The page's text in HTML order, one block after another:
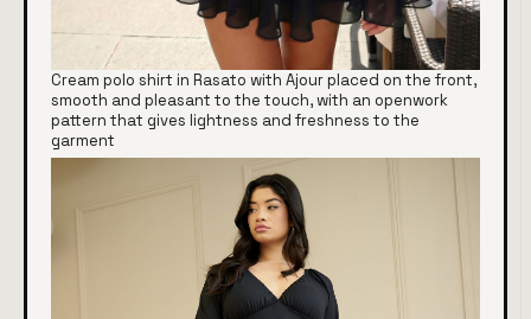
Cream polo shirt in Rasato with Ajour placed on the front,
smooth and pleasant to the touch, with an openwork
pattern that gives lightness and freshness to the
garment